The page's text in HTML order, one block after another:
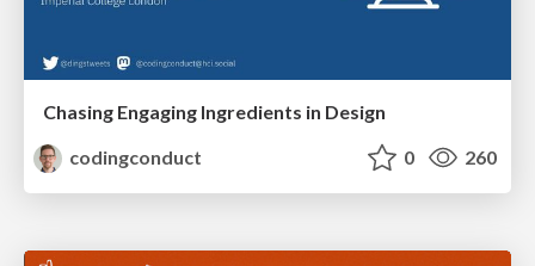
Chasing Engaging Ingredients in Design
codingconduct
0 260